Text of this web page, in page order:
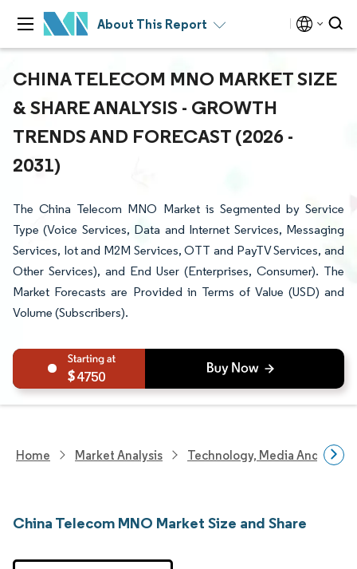
About This Report
CHINA TELECOM MNO MARKET SIZE
& SHARE ANALYSIS - GROWTH
TRENDS AND FORECAST (2026 -
2031)
The China Telecom MNO Market is Segmented by Service
Type (Voice Services, Data and Internet Services, Messaging
Services, Iot and M2M Services, OTT and PayTV Services, and
Other Services), and End User (Enterprises, Consumer). The
Market Forecasts are Provided in Terms of Value (USD) and
Volume (Subscribers).
4750
Home Market Analysis Technology, Media And
China Telecom MNO Market Size and Share